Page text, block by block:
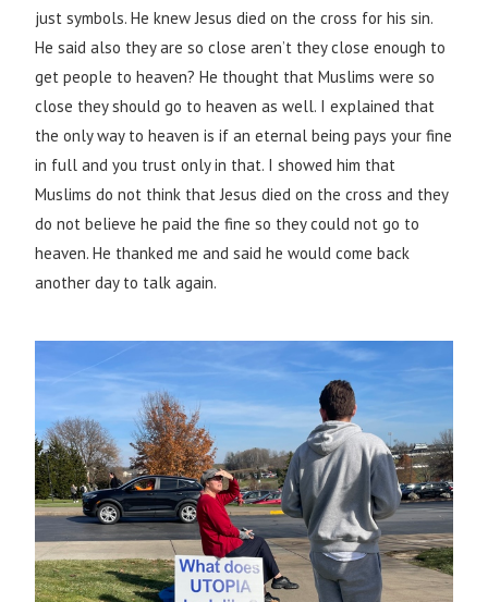
just symbols. He knew Jesus died on the cross for his sin.
He said also they are so close aren’t they close enough to
get people to heaven? He thought that Muslims were so
close they should go to heaven as well. I explained that
the only way to heaven is if an eternal being pays your fine
in full and you trust only in that. I showed him that
Muslims do not think that Jesus died on the cross and they
do not believe he paid the fine so they could not go to
heaven. He thanked me and said he would come back
another day to talk again.